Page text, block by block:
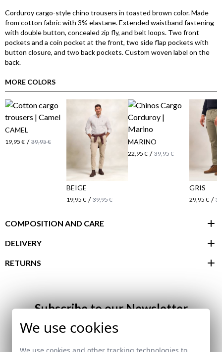
Corduroy cargo-style chino trousers in toasted brown color. Made
from cotton fabric with 3% elastane. Extended waistband fastening
with double button, concealed zip fly, and belt loops. Two front
pockets and a coin pocket at the front, two side flap pockets with
button closure, and two back pockets. Custom woven label on the
back.
MORE COLORS
CAMEL
19,95 € / 39,95 €
BEIGE
19,95 € / 39,95 €
MARINO
22,95 € / 39,95 €
GRIS
29,95 € /
COMPOSITION AND CARE
DELIVERY
RETURNS
Subscribe to our Newsletter
Email
We use cookies
We use cookies and other tracking technologies to